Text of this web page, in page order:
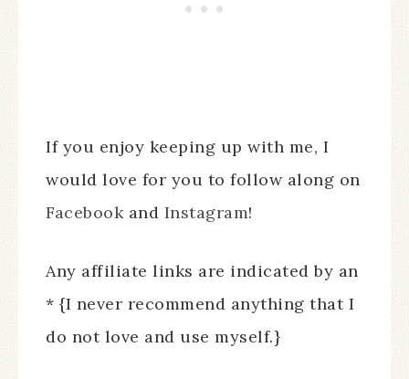
If you enjoy keeping up with me, I
would love for you to follow along on
Facebookand Instagram!
Any affiliate links are indicated by an
* {I never recommend anything that I
do not love and use myself.}